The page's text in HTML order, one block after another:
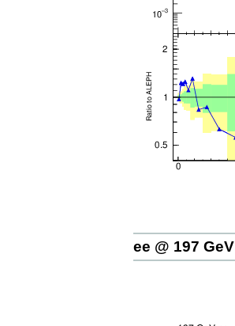
ee @ 197 GeV